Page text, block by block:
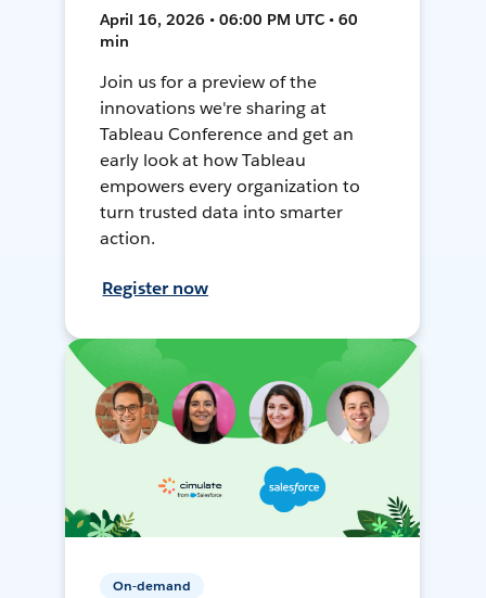
April 16, 2026 • 06:00 PM UTC • 60
min
Join us for a preview of the
innovations we're sharing at
Tableau Conference and get an
early look at how Tableau
empowers every organization to
turn trusted data into smarter
action.
Register now
On-demand